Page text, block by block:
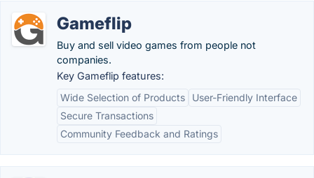
Gameflip
Buy and sell video games from people not
companies.
Key Gameflip features:
Wide Selection of Products
User-Friendly Interface
Secure Transactions
Community Feedback and Ratings